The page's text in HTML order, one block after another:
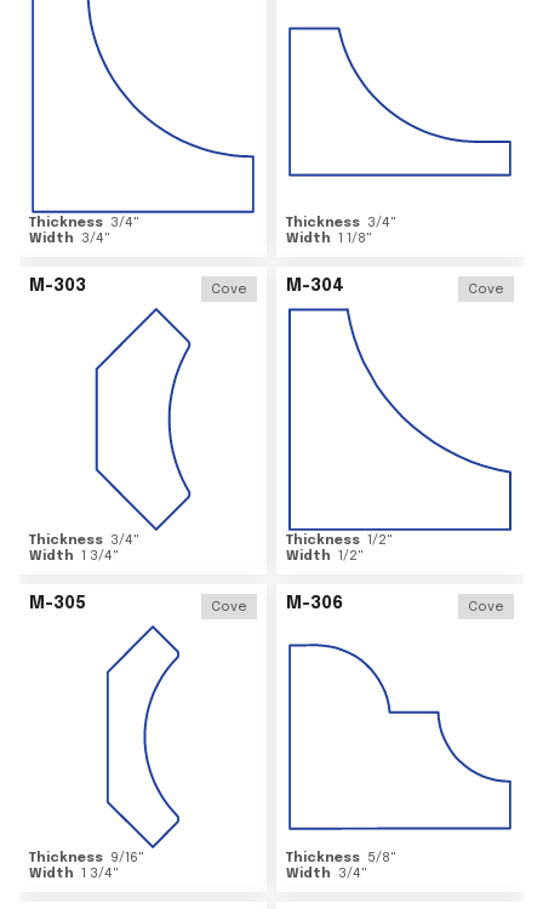
Thickness 3/4"
Width
3/4"
Thickness 3/4"
Width 1 1/8"
M-303 Cove
Thickness 3/4"
Width 1 3/4"
M-304 Cove
Thickness 1/2"
Width 1/2"
M-305 Cove
Thickness 9/16"
Width 1 3/4"
M-306 Cove
Thickness 5/8"
Width
3/4"